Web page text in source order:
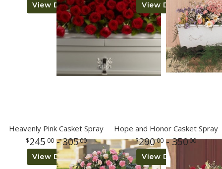
View Details View Details
Heavenly Pink Casket Spray
245 00- 30500
View Details
Hope and Honor Casket Spray
29000- 35000
View Details